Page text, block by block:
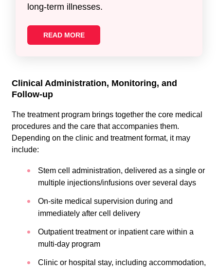
long-term illnesses.
READ MORE
Clinical Administration, Monitoring, and
Follow-up
The treatment program brings together the core medical
procedures and the care that accompanies them.
Depending on the clinic and treatment format, it may
include:
Stem cell administration, delivered as a single or
multiple injections/infusions over several days
On-site medical supervision during and
immediately after cell delivery
Outpatient treatment or inpatient care within a
multi-day program
Clinic or hospital stay, including accommodation,